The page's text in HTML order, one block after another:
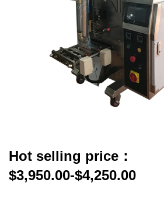
Hot selling price：
$3,950.00-$4,250.00